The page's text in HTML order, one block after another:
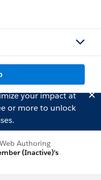
your impact at
or more to unlock
Authoring
(Inactive)'s